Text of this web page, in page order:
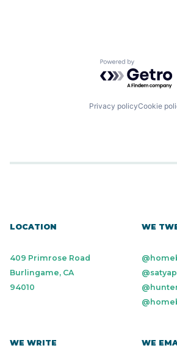
Powered by
Privacy policyCookie
LOCATION
409 Primrose Road
Burlingame, CA
94010
WE
@satyap
WE WRITE WE